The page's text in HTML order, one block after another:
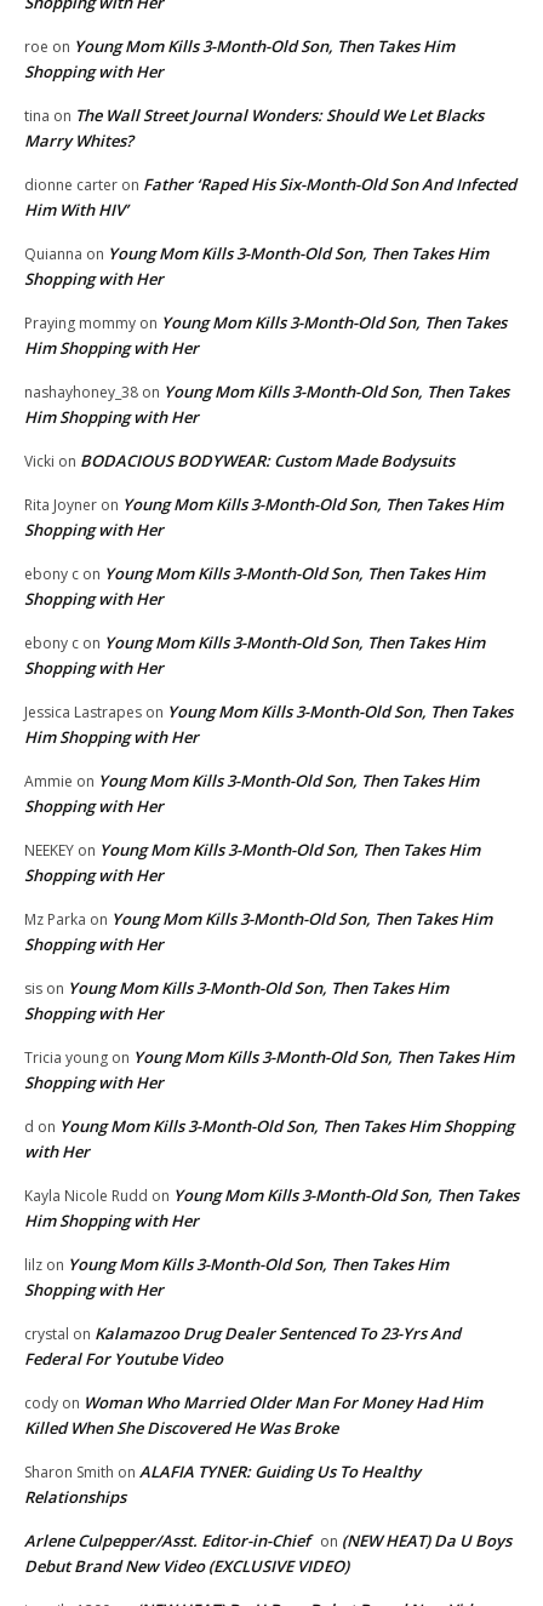
roe on Young Mom Kills 3-Month-Old Son, Then Takes Him
Shopping with Her
tina on The Wall Street Journal Wonders: Should We Let Blacks
Marry Whites?
dionne carter on Father ‘Raped His Six-Month-Old Son And Infected
Him With HIV’
Quianna on Young Mom Kills 3-Month-Old Son, Then Takes Him
Shopping with Her
Praying mommy on Young Mom Kills 3-Month-Old Son, Then Takes
Him Shopping with Her
nashayhoney_38 on Young Mom Kills 3-Month-Old Son, Then Takes
Him Shopping with Her
Vicki on BODACIOUS BODYWEAR: Custom Made Bodysuits
Rita Joyner on Young Mom Kills 3-Month-Old Son, Then Takes Him
Shopping with Her
ebony c on Young Mom Kills 3-Month-Old Son, Then Takes Him
Shopping with Her
ebony c on Young Mom Kills 3-Month-Old Son, Then Takes Him
Shopping with Her
Jessica Lastrapes on Young Mom Kills 3-Month-Old Son, Then Takes
Him Shopping with Her
Ammie on Young Mom Kills 3-Month-Old Son, Then Takes Him
Shopping with Her
NEEKEY on Young Mom Kills 3-Month-Old Son, Then Takes Him
Shopping with Her
Mz Parka on Young Mom Kills 3-Month-Old Son, Then Takes Him
Shopping with Her
sis on Young Mom Kills 3-Month-Old Son, Then Takes Him
Shopping with Her
Tricia young on Young Mom Kills 3-Month-Old Son, Then Takes Him
Shopping with Her
d on Young Mom Kills 3-Month-Old Son, Then Takes Him Shopping
with Her
Kayla Nicole Rudd on Young Mom Kills 3-Month-Old Son, Then Takes
Him Shopping with Her
lilz on Young Mom Kills 3-Month-Old Son, Then Takes Him
Shopping with Her
crystal on Kalamazoo Drug Dealer Sentenced To 23-Yrs And
Federal For Youtube Video
cody on Woman Who Married Older Man For Money Had Him
Killed When She Discovered He Was Broke
Sharon Smith on ALAFIA TYNER: Guiding Us To Healthy
Relationships
Arlene Culpepper/Asst. Editor-in-Chief on (NEW HEAT) Da U Boys
Debut Brand New Video (EXCLUSIVE VIDEO)